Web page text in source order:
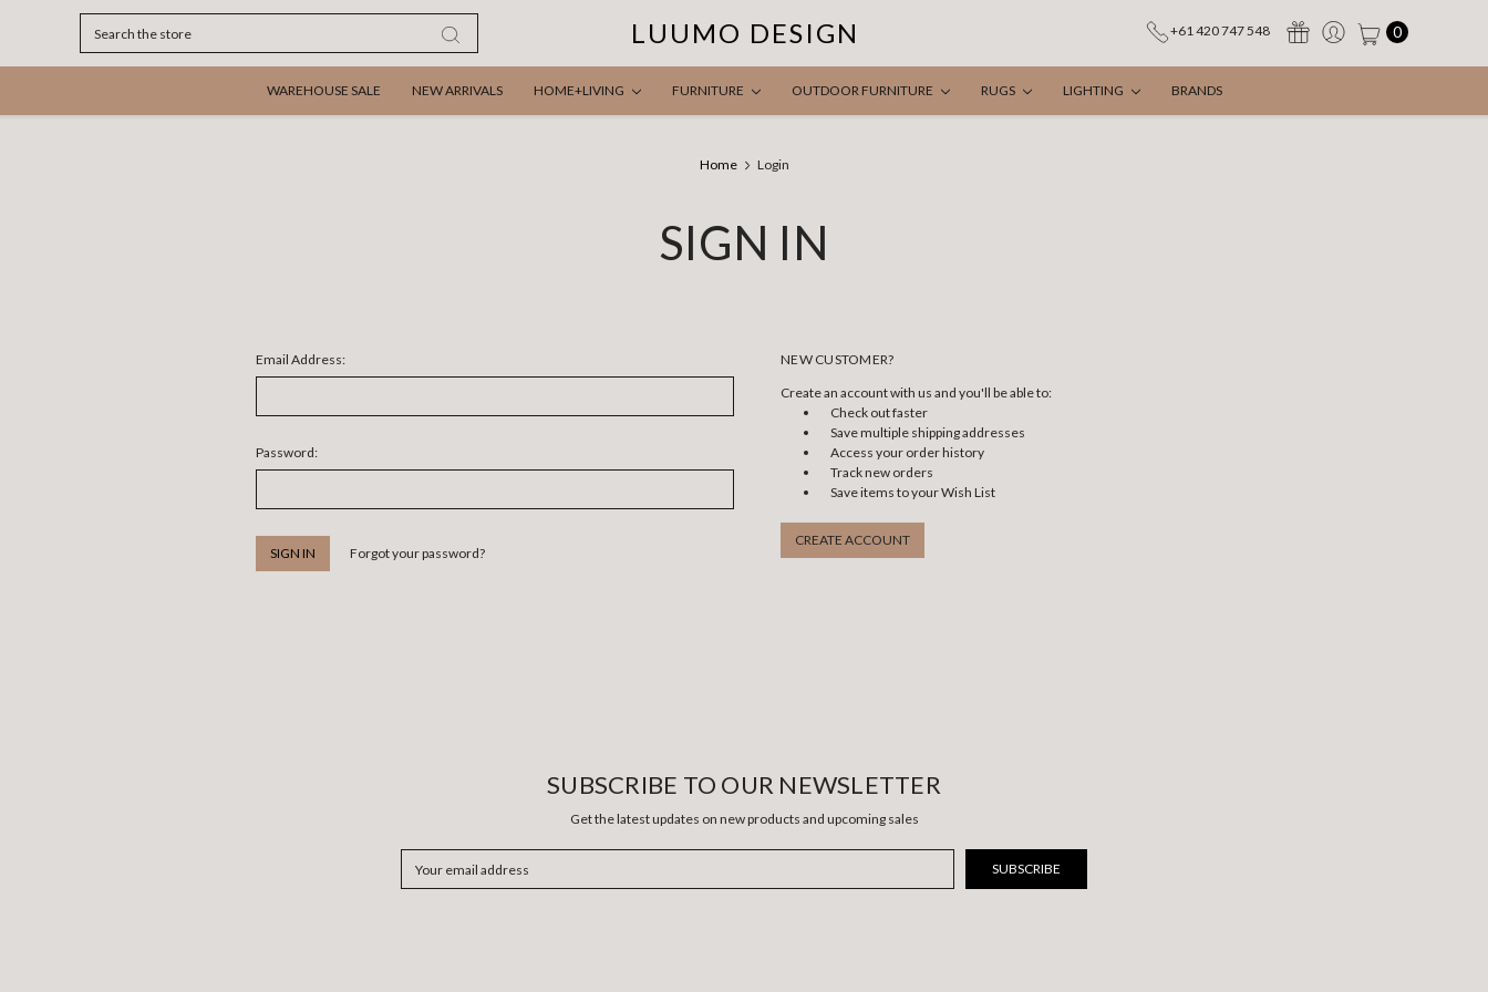
LUUMO DESIGN +61 420 747 548 0
WAREHOUSE SALE NEW ARRIVALS HOME+LIVING FURNITURE OUTDOOR FURNITURE RUGS LIGHTING BRANDS
Home Login
SIGN IN
Email Address:
Password:
Forgot your password?
NEW CUSTOMER?
Create an account with us and you'll be able to:
Check out faster
Save multiple shipping addresses
Access your order history
Track new orders
Save items to your Wish List
CREATE ACCOUNT
SUBSCRIBE TO OUR NEWSLETTER
Get the latest updates on new products and upcoming sales
Address